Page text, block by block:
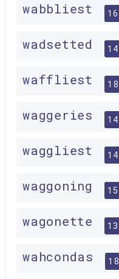
wabbliest 16
wadsetted 14
waffliest 18
waggeries 14
waggliest 14
waggoning 15
wagonette 13
wahcondas 18